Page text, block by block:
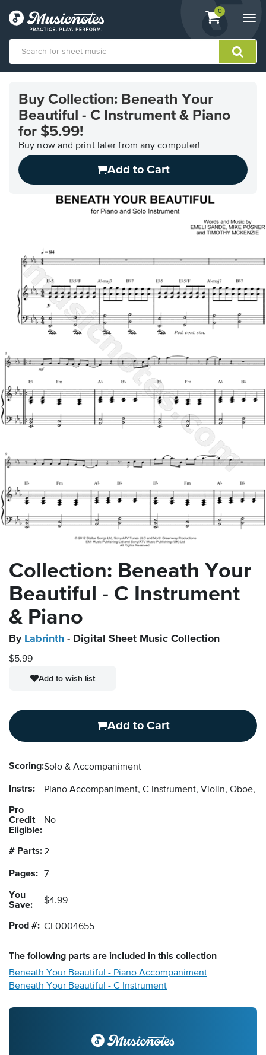
View
shopping
containing
0
Accessibility
Statement
contact
accessibility-
related
Buy Collection: Beneath Your
Beautiful - C Instrument & Piano
for $5.99!
Buy now and print later from any computer!
Add to Cart
Collection: Beneath Your
Beautiful - C Instrument
& Piano
By Labrinth - Digital Sheet Music Collection
$5.99
Add to wish list
Add to Cart
Scoring:Solo & Accompaniment
Instrs: Piano Accompaniment, C Instrument, Violin, Oboe,
Pro
Credit
Eligible:
No
# Parts:2
Pages: 7
You
Save:
$4.99
Prod #: CL0004655
The following parts are included in this collection
Beneath Your Beautiful - Piano Accompaniment
Beneath Your Beautiful - C Instrument